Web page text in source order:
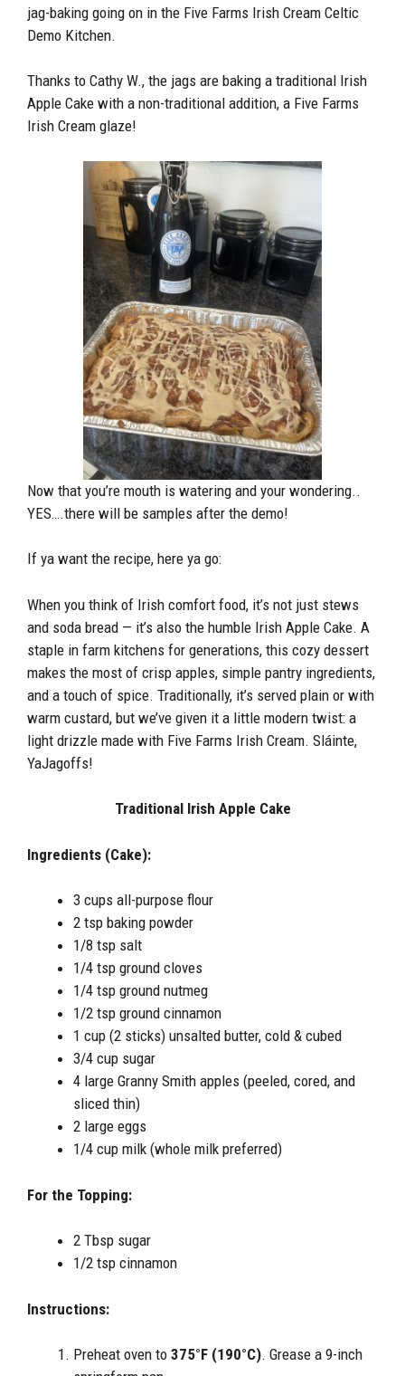
jag-baking going on in the Five Farms Irish Cream Celtic
Demo Kitchen.
Thanks to Cathy W., the jags are baking a traditional Irish
Apple Cake with a non-traditional addition, a Five Farms
Irish Cream glaze!
Now that you’re mouth is watering and your wondering..
YES….there will be samples after the demo!
If ya want the recipe, here ya go:
When you think of Irish comfort food, it’s not just stews
and soda bread — it’s also the humble Irish Apple Cake. A
staple in farm kitchens for generations, this cozy dessert
makes the most of crisp apples, simple pantry ingredients,
and a touch of spice. Traditionally, it’s served plain or with
warm custard, but we’ve given it a little modern twist: a
light drizzle made with Five Farms Irish Cream. Sláinte,
YaJagoffs!
Traditional Irish Apple Cake
Ingredients (Cake):
3 cups all-purpose flour
2 tsp baking powder
1/8 tsp salt
1/4 tsp ground cloves
1/4 tsp ground nutmeg
1/2 tsp ground cinnamon
1 cup (2 sticks) unsalted butter, cold & cubed
3/4 cup sugar
4 large Granny Smith apples (peeled, cored, and
sliced thin)
2 large eggs
1/4 cup milk (whole milk preferred)
For the Topping:
2 Tbsp sugar
1/2 tsp cinnamon
Instructions:
Preheat oven to 375°F (190°C). Grease a 9-inch